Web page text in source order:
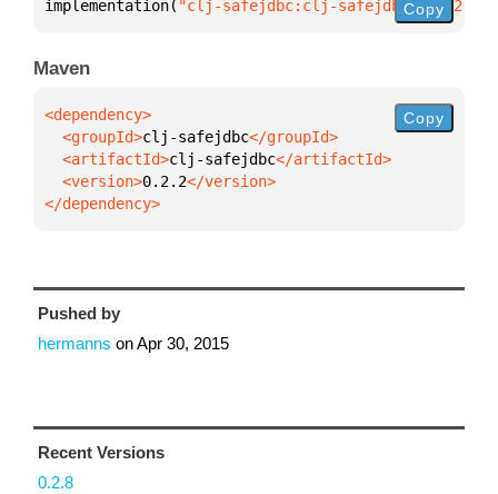
implementation( "clj-safejdbc:clj-safejdbc:0.2.2"
Copy
Maven
  <groupId>
clj-safejdbc
  <artifactId>
clj-safejdbc
  <version>
0.2.2
</dependency>
Copy
Pushed by
hermanns onApr 30, 2015
Recent Versions
0.2.8